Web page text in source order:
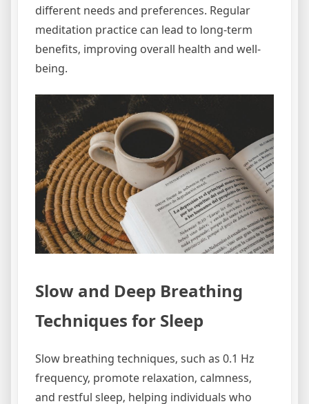
different needs and preferences. Regular
meditation practice can lead to long-term
benefits‚ improving overall health and well-
being.
Slow and Deep Breathing
Techniques for Sleep
Slow breathing techniques‚ such as 0.1 Hz
frequency‚ promote relaxation‚ calmness‚
and restful sleep‚ helping individuals who